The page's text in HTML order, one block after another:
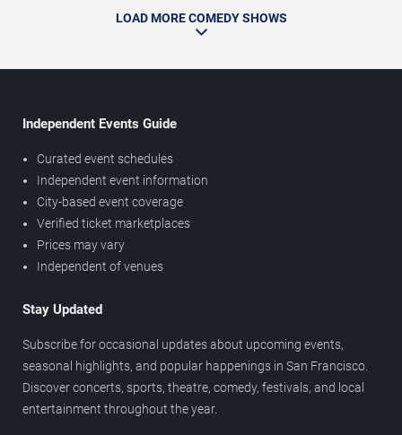
LOAD MORE COMEDY SHOWS
Independent Events Guide
Curated event schedules
Independent event information
City-based event coverage
Verified ticket marketplaces
Prices may vary
Independent of venues
Stay Updated
Subscribe for occasional updates about upcoming events,
seasonal highlights, and popular happenings in San Francisco.
Discover concerts, sports, theatre, comedy, festivals, and local
entertainment throughout the year.